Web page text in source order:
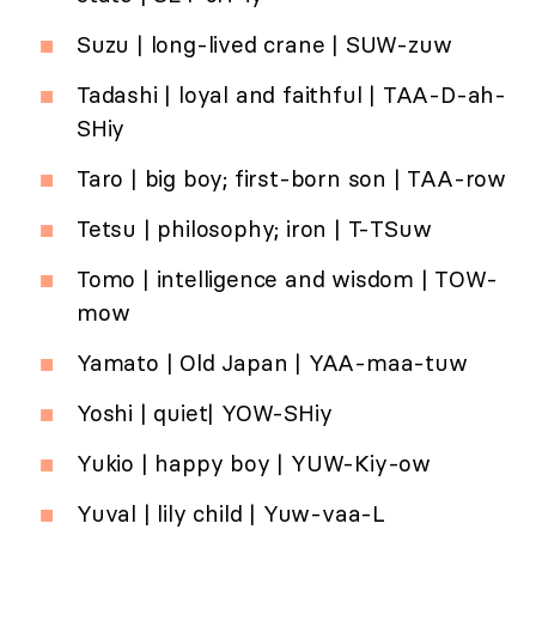
Suzu | long-lived crane | SUW-zuw
Tadashi | loyal and faithful | TAA-D-ah-
SHiy
Taro | big boy; first-born son | TAA-row
Tetsu | philosophy; iron | T-TSuw
Tomo | intelligence and wisdom | TOW-
mow
Yamato | Old Japan | YAA-maa-tuw
Yoshi | quiet| YOW-SHiy
Yukio | happy boy | YUW-Kiy-ow
Yuval | lily child | Yuw-vaa-L